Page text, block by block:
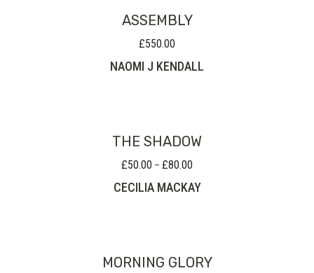
ASSEMBLY
£550.00
NAOMI J KENDALL
THE SHADOW
£50.00 – £80.00
£50.00
CECILIA MACKAY
MORNING GLORY